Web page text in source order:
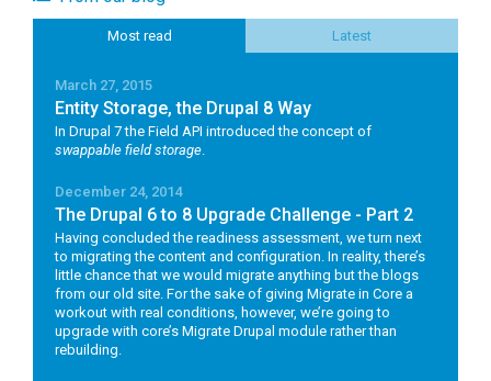
Most read Latest
March 27, 2015
Entity Storage, the Drupal 8 Way
In Drupal 7 the Field API introduced the concept of
swappable field storage
December 24, 2014
The Drupal 6 to 8 Upgrade Challenge - Part 2
Having concluded the readiness assessment, we turn next
to migrating the content and configuration. In reality, there’s
little chance that we would migrate anything but the blogs
from our old site. For the sake of giving Migrate in Core a
workout with real conditions, however, we’re going to
upgrade with core’s Migrate Drupal module rather than
rebuilding.